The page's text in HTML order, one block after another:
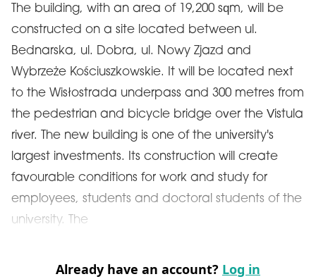
The building, with an area of 19,200 sqm, will be
constructed on a site located between ul.
Bednarska, ul. Dobra, ul. Nowy Zjazd and
Wybrzeże Kościuszkowskie. It will be located next
to the Wisłostrada underpass and 300 metres from
the pedestrian and bicycle bridge over the Vistula
river. The new building is one of the university's
largest investments. Its construction will create
favourable conditions for work and study for
employees, students and doctoral students of the
university. The
Already have an account? Log in